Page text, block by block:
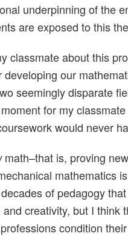
underpinning of the
are exposed to this
classmate about this
our
seemingly disparate
for my
would never
math–that is, proving
mathematics
of pedagogy
creativity, but I think
condition